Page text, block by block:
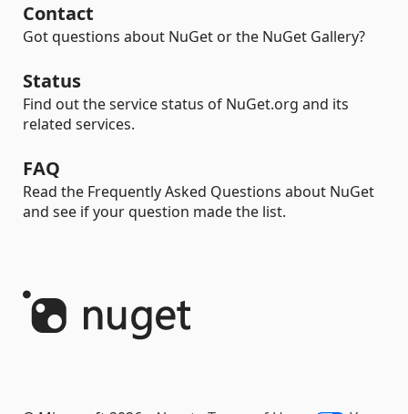
Contact
Got questions about NuGet or the NuGet Gallery?
Status
Find out the service status of NuGet.org and its
related services.
FAQ
Read the Frequently Asked Questions about NuGet
and see if your question made the list.